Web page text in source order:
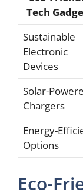
Tech
Sustainable
Electronic
Devices
Solar-
Chargers
Energy-
Options
Eco-